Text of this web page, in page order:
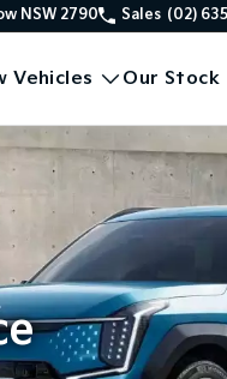
NSW 2790 Sales (02)
Vehicles Our Stock